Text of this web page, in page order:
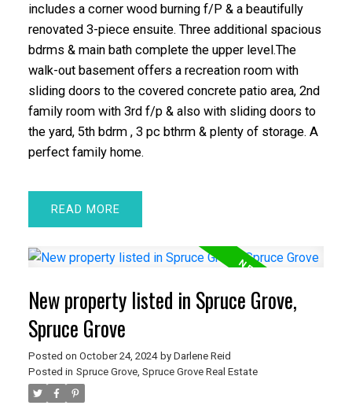
includes a corner wood burning f/P & a beautifully
renovated 3-piece ensuite. Three additional spacious
bdrms & main bath complete the upper level.The
walk-out basement offers a recreation room with
sliding doors to the covered concrete patio area, 2nd
family room with 3rd f/p & also with sliding doors to
the yard, 5th bdrm , 3 pc bthrm & plenty of storage. A
perfect family home.
READ
New property listed in Spruce Grove,
Spruce Grove
Posted on October 24, 2024 by Darlene Reid
Posted in Spruce Grove, Spruce Grove Real Estate